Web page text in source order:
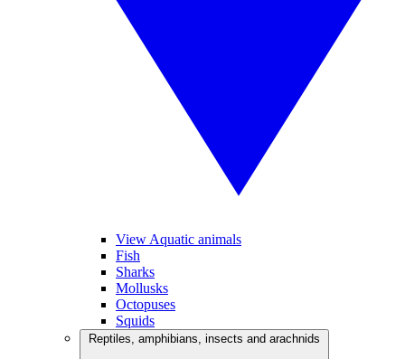
View Aquatic animals
Fish
Sharks
Mollusks
Octopuses
Squids